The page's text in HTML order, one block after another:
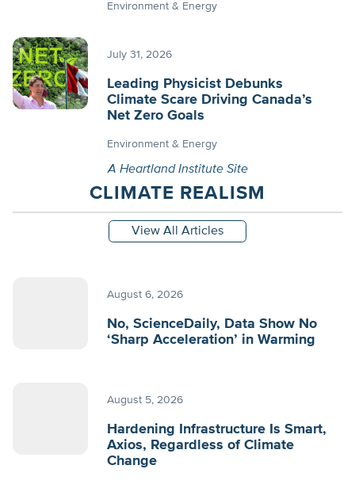
Environment & Energy
July 31, 2026
Leading Physicist Debunks
Climate Scare Driving Canada’s
Net Zero Goals
Environment & Energy
A Heartland Institute Site
CLIMATE REALISM
View All Articles
August 6, 2026
No, ScienceDaily, Data Show No
‘Sharp Acceleration’ in Warming
August 5, 2026
Hardening Infrastructure Is Smart,
Axios, Regardless of Climate
Change